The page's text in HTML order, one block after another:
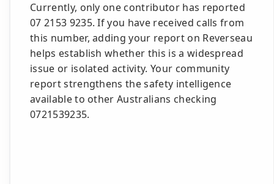
Currently, only one contributor has reported
07 2153 9235. If you have received calls from
this number, adding your report on Reverseau
helps establish whether this is a widespread
issue or isolated activity. Your community
report strengthens the safety intelligence
available to other Australians checking
0721539235.